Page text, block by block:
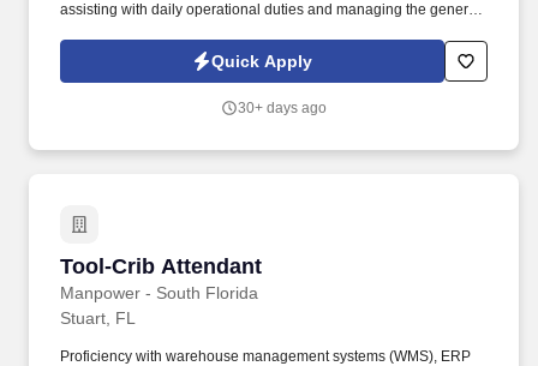
assisting with daily operational duties and managing the general
ensure thorough follow-through with prospective and current
Quick Apply
30+ days ago
Tool-Crib Attendant
Manpower - South Florida
Tool-Crib Attendant
Stuart, FL
Proficiency with warehouse management systems (WMS), ERP